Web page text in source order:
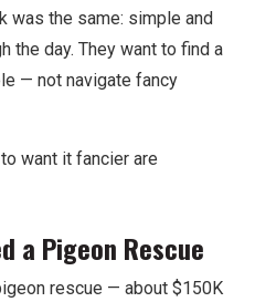
was the same: simple and
the day. They want to find a
— not navigate fancy
want it fancier are
a Pigeon Rescue
rescue — about $150K